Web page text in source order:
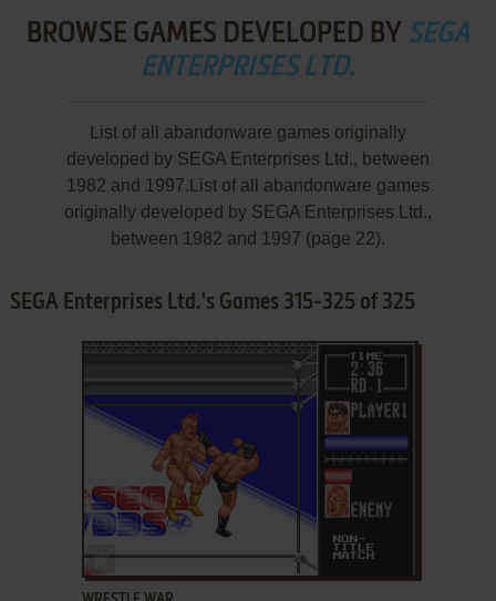
BROWSE GAMES DEVELOPED BY SEGA
ENTERPRISES LTD.
List of all abandonware games originally
developed by SEGA Enterprises Ltd., between
1982 and 1997.List of all abandonware games
originally developed by SEGA Enterprises Ltd.,
between 1982 and 1997 (page 22).
SEGA Enterprises Ltd.'s Games 315-325 of 325
ADD TO FAVORITES